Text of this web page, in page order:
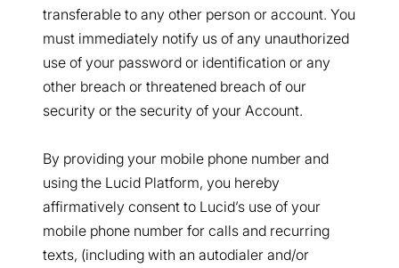
transferable to any other person or account. You
must immediately notify us of any unauthorized
use of your password or identification or any
other breach or threatened breach of our
security or the security of your Account.
By providing your mobile phone number and
using the Lucid Platform, you hereby
affirmatively consent to Lucid’s use of your
mobile phone number for calls and recurring
texts, (including with an autodialer and/or